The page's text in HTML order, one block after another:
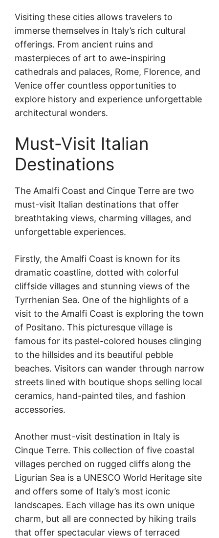
Visiting these cities allows travelers to
immerse themselves in Italy’s rich cultural
offerings. From ancient ruins and
masterpieces of art to awe-inspiring
cathedrals and palaces, Rome, Florence, and
Venice offer countless opportunities to
explore history and experience unforgettable
architectural wonders.
Must-Visit Italian
Destinations
The Amalfi Coast and Cinque Terre are two
must-visit Italian destinations that offer
breathtaking views, charming villages, and
unforgettable experiences.
Firstly, the Amalfi Coast is known for its
dramatic coastline, dotted with colorful
cliffside villages and stunning views of the
Tyrrhenian Sea. One of the highlights of a
visit to the Amalfi Coast is exploring the town
of Positano. This picturesque village is
famous for its pastel-colored houses clinging
to the hillsides and its beautiful pebble
beaches. Visitors can wander through narrow
streets lined with boutique shops selling local
ceramics, hand-painted tiles, and fashion
accessories.
Another must-visit destination in Italy is
Cinque Terre. This collection of five coastal
villages perched on rugged cliffs along the
Ligurian Sea is a UNESCO World Heritage site
and offers some of Italy’s most iconic
landscapes. Each village has its own unique
charm, but all are connected by hiking trails
that offer spectacular views of terraced